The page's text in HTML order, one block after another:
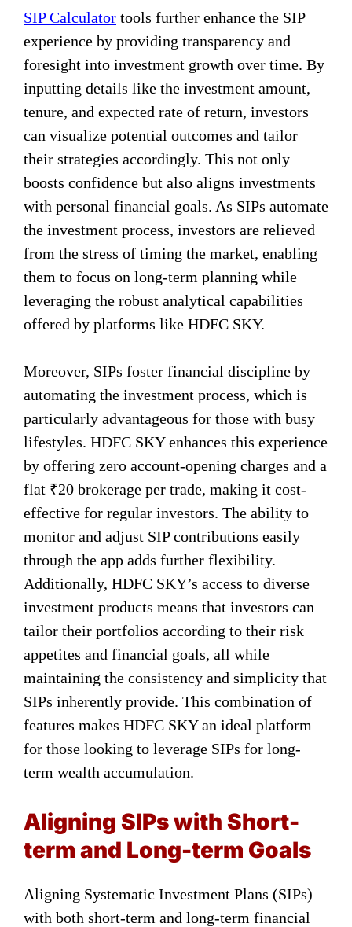
SIP Calculator tools further enhance the SIP
experience by providing transparency and
foresight into investment growth over time. By
inputting details like the investment amount,
tenure, and expected rate of return, investors
can visualize potential outcomes and tailor
their strategies accordingly. This not only
boosts confidence but also aligns investments
with personal financial goals. As SIPs automate
the investment process, investors are relieved
from the stress of timing the market, enabling
them to focus on long-term planning while
leveraging the robust analytical capabilities
offered by platforms like HDFC SKY.
Moreover, SIPs foster financial discipline by
automating the investment process, which is
particularly advantageous for those with busy
lifestyles. HDFC SKY enhances this experience
by offering zero account-opening charges and a
flat ₹20 brokerage per trade, making it cost-
effective for regular investors. The ability to
monitor and adjust SIP contributions easily
through the app adds further flexibility.
Additionally, HDFC SKY’s access to diverse
investment products means that investors can
tailor their portfolios according to their risk
appetites and financial goals, all while
maintaining the consistency and simplicity that
SIPs inherently provide. This combination of
features makes HDFC SKY an ideal platform
for those looking to leverage SIPs for long-
term wealth accumulation.
Aligning SIPs with Short-
term and Long-term Goals
Aligning Systematic Investment Plans (SIPs)
with both short-term and long-term financial